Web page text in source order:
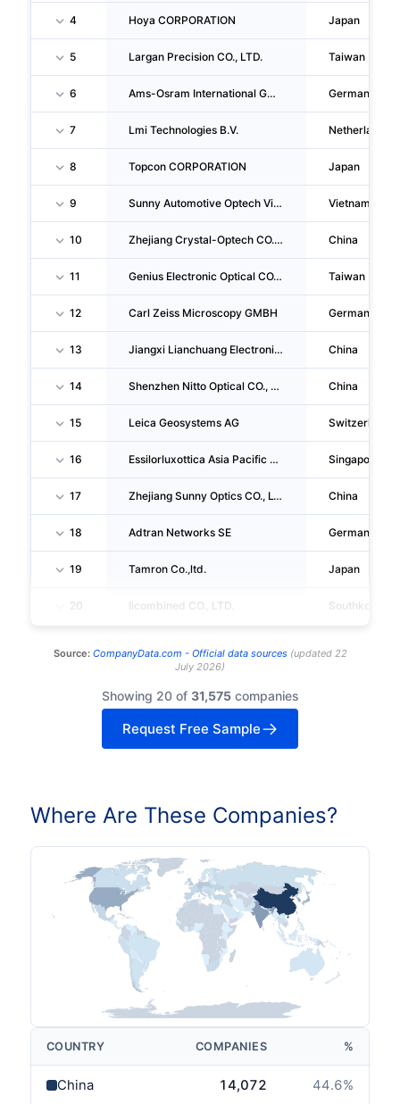
4 Hoya CORPORATION Japan
5 Largan Precision CO., LTD. Taiwan
6 Ams-Osram International GMBH Germany
7 Lmi Technologies B.V. Netherlands
8 Topcon CORPORATION Japan
9 Sunny Automotive Optech Vina Company LIMITED Vietnam
10 Zhejiang Crystal-Optech CO., LTD. China
11 Genius Electronic Optical CO., LTD. Taiwan
12 Carl Zeiss Microscopy GMBH Germany
13 Jiangxi Lianchuang Electronic CO., LTD. China
14 Shenzhen Nitto Optical CO., LTD. China
15 Leica Geosystems AG Switzerland
16 Essilorluxottica Asia Pacific PTE. LTD. Singapore
17 Zhejiang Sunny Optics CO., LTD. China
18 Adtran Networks SE Germany
19 Tamron Co.,ltd. Japan
20 Iicombined CO., LTD. Southkorea
Source: CompanyData.com - Official data sources(updated 22
July 2026)
Showing 20 of 31,575companies
Request Free Sample
Where Are These Companies?
COUNTRY COMPANIES %
China 14,072 44.6%